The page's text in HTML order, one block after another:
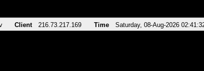
Client 216.73.217.169 Time Saturday, 08-Aug-2026